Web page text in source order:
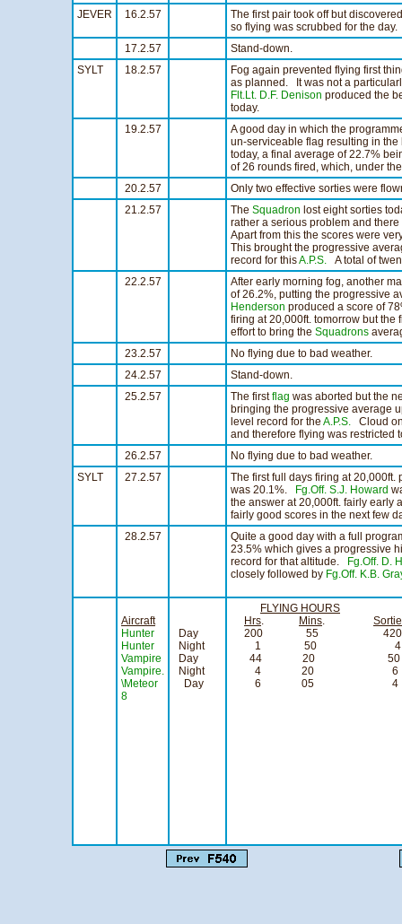
JEVER
16.2.57
The first pair took off but
so flying was scrubbed for the day.
17.2.57
Stand-down.
SYLT
18.2.57
Fog again prevented flying first
as planned. It was not a
Flt.Lt. D.F. Denison produced the
today.
19.2.57
A good day in which the
un-serviceable flag resulting in
today, a final average of 22.7%
of 26 rounds fired, which, under
20.2.57
Only two effective sorties were
21.2.57
The Squadron lost eight sorties
rather a serious problem and
Apart from this the scores were
This brought the progressive
record for thisA.P.S. A total of
22.2.57
After early morning fog, another
of 26.2%, putting the progressive
Henderson produced a score of
firing at 20,000ft. tomorrow but the
effort to bring the Squadrons
23.2.57
No flying due to bad weather.
24.2.57
Stand-down.
25.2.57
The firstflag was aborted but the
bringing the progressive average
level record for the A.P.S. Cloud
and therefore flying was restricted
26.2.57
No flying due to bad weather.
SYLT
27.2.57
The first full days firing at
was 20.1%.
Fg.Off. S.J. Howard
the answer at 20,000ft. fairly early
fairly good scores in the next few
28.2.57
Quite a good day with a full
23.5% which gives a progressive
record for that altitude.
Fg.Off. D.
closely followed by Fg.Off. K.B.
Aircraft
Hunter
Hunter
Vampire
Vampire.
\Meteor
8
Day
Night
Day
Night
Day
FLYING HOURS
Hrs. Mins.
200 55 420
1 50 4
44 20 50
4 20 6
6 05 4